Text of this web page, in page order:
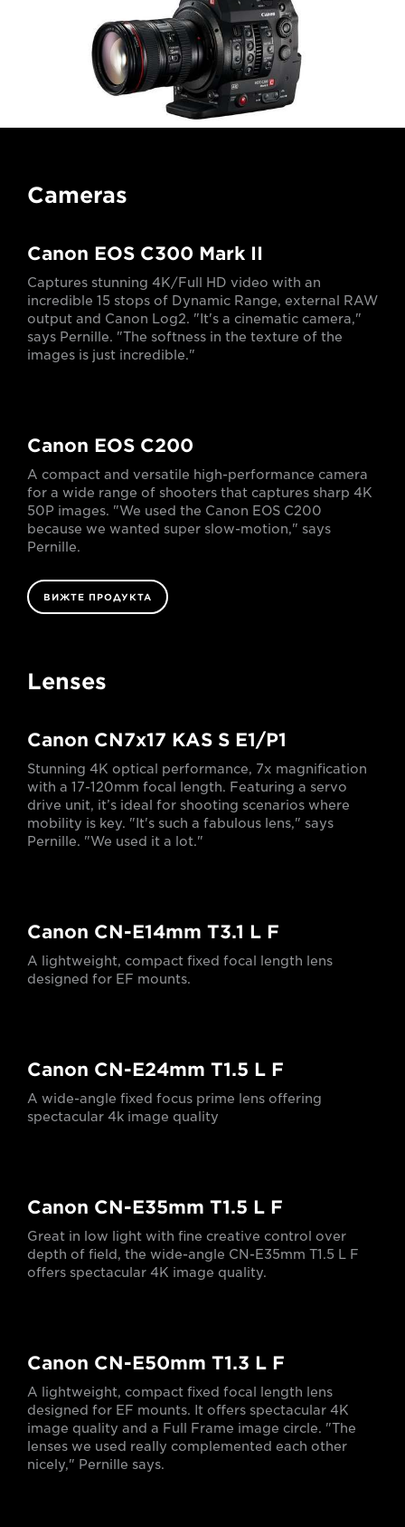
Cameras
Canon EOS C300 Mark II
Captures stunning 4K/Full HD video with an
incredible 15 stops of Dynamic Range, external RAW
output and Canon Log2. "It's a cinematic camera,"
says Pernille. "The softness in the texture of the
images is just incredible."
Canon EOS C200
A compact and versatile high-performance camera
for a wide range of shooters that captures sharp 4K
50P images. "We used the Canon EOS C200
because we wanted super slow-motion," says
Pernille.
ВИЖТЕ ПРОДУКТА
Lenses
Canon CN7x17 KAS S E1/P1
Stunning 4K optical performance, 7x magnification
with a 17-120mm focal length. Featuring a servo
drive unit, it’s ideal for shooting scenarios where
mobility is key. "It's such a fabulous lens," says
Pernille. "We used it a lot."
Canon CN-E14mm T3.1 L F
A lightweight, compact fixed focal length lens
designed for EF mounts.
Canon CN-E24mm T1.5 L F
A wide-angle fixed focus prime lens offering
spectacular 4k image quality
Canon CN-E35mm T1.5 L F
Great in low light with fine creative control over
depth of field, the wide-angle CN-E35mm T1.5 L F
offers spectacular 4K image quality.
Canon CN-E50mm T1.3 L F
A lightweight, compact fixed focal length lens
designed for EF mounts. It offers spectacular 4K
image quality and a Full Frame image circle. "The
lenses we used really complemented each other
nicely," Pernille says.